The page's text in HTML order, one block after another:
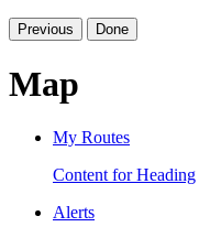
Previous Done
Map
My Routes
Content for Heading
Alerts